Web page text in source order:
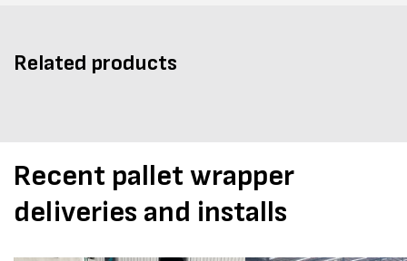
Related products
Recent pallet wrapper
deliveries and installs